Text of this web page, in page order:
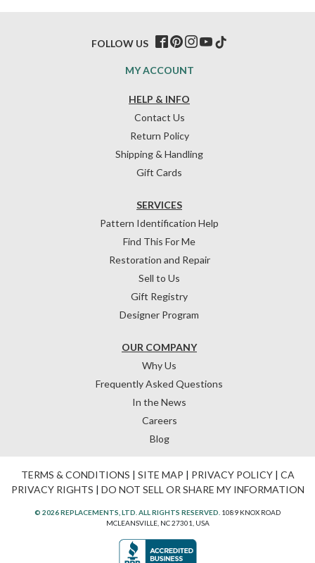
HELP & INFO
Contact Us
Return Policy
Shipping & Handling
Gift Cards
OUR COMPANY
Why Us
Frequently Asked Questions
In the News
Careers
Blog
SERVICES
Pattern Identification Help
Find This For Me
Restoration and Repair
Sell to Us
Gift Registry
Designer Program
MY ACCOUNT
FOLLOW US
TERMS & CONDITIONS | SITE MAP | PRIVACY POLICY| CA
PRIVACY RIGHTS | DO NOT SELL OR SHARE MY INFORMATION
© 2026 REPLACEMENTS, LTD. ALL RIGHTS RESERVED. 1089 KNOX ROAD
MCLEANSVILLE, NC 27301, USA